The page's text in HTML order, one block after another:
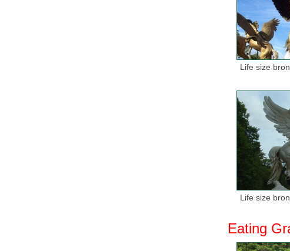
Life size
Life size
Eating